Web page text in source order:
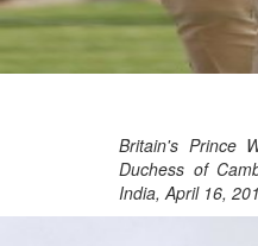
Britain's Prince
Duchess of
India, April 16,